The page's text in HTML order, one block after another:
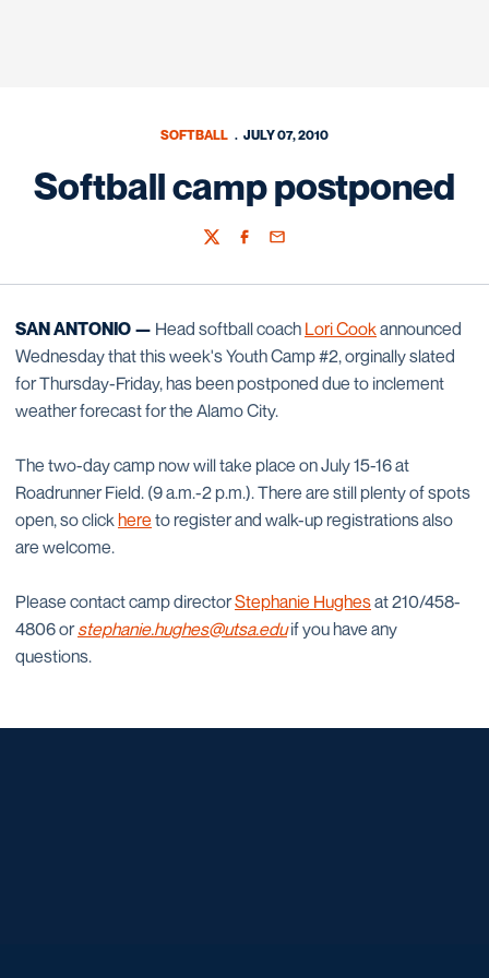
SOFTBALL JULY 07, 2010
Softball camp postponed
TwitterFacebook
Email
SAN ANTONIO — Head softball coach Lori Cookannounced
Wednesday that this week's Youth Camp #2, orginally slated
for Thursday-Friday, has been postponed due to inclement
weather forecast for the Alamo City.
The two-day camp now will take place on July 15-16 at
Roadrunner Field. (9 a.m.-2 p.m.). There are still plenty of spots
open, so clickhere to register and walk-up registrations also
are welcome.
Please contact camp directorStephanie Hughesat 210/458-
4806 orstephanie.hughes@utsa.eduif you have any
questions.